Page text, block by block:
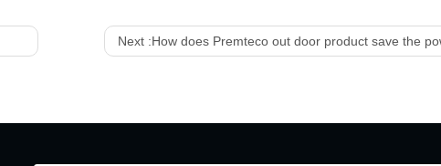
Next :How does Premteco out door product save the power